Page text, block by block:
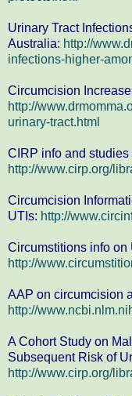
Urinary Tract
Australia: http://
infections-higher-
Circumcision
http://
urinary-tract.html
CIRP info and studies
http://www.cirp.org/
Circumcision
UTIs: http://
Circumstitions info on
http://
AAP on circumcision
http://
A Cohort Study on
Subsequent Risk of
http://www.cirp.org/